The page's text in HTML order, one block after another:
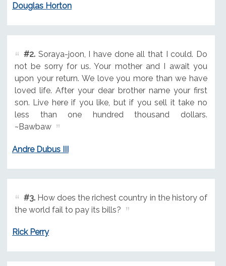
Douglas Horton
#2.Soraya-joon, I have done all that I could. Do
not be sorry for us. Your mother and I await you
upon your return. We love you more than we have
loved life. After your dear brother name your first
son. Live here if you like, but if you sell it take no
less than one hundred thousand dollars.
~Bawbaw
Andre Dubus III
#3.How does the richest country in the history of
the world fail to pay its bills?
Rick Perry